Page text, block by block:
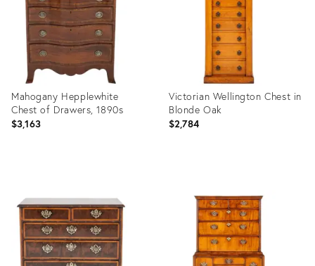
Mahogany Hepplewhite
Chest of Drawers, 1890s
$3,163
15019168
Victorian Wellington Chest in
Blonde Oak
$2,784
15018646